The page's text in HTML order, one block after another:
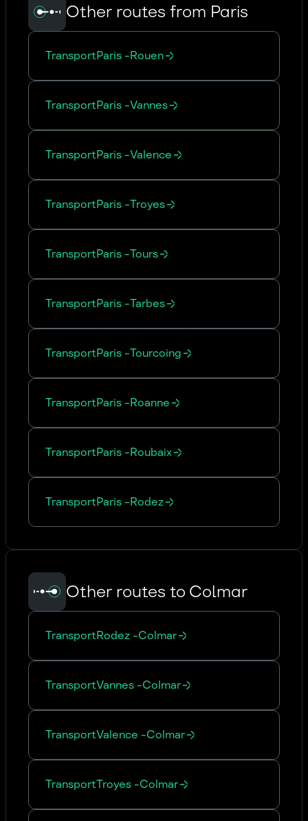
Other routes from Paris
TransportParis -Rouen
TransportParis -Vannes
TransportParis -Valence
TransportParis -Troyes
TransportParis -Tours
TransportParis -Tarbes
TransportParis -Tourcoing
TransportParis -Roanne
TransportParis -Roubaix
TransportParis -Rodez
Other routes to Colmar
TransportRodez -Colmar
TransportVannes -Colmar
TransportValence -Colmar
TransportTroyes -Colmar